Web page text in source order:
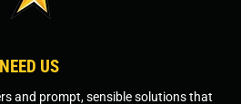
US
and prompt, sensible solutions that